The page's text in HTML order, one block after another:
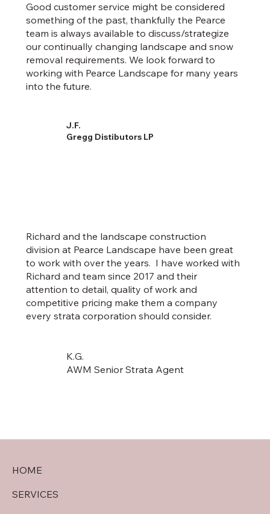
Good customer service might be considered
something of the past, thankfully the Pearce
team is always available to discuss/strategize
our continually changing landscape and snow
removal requirements. We look forward to
working with Pearce Landscape for many years
into the future.
J.F.
Gregg Distibutors LP
Richard and the landscape construction
division at Pearce Landscape have been great
to work with over the years. I have worked with
Richard and team since 2017 and their
attention to detail, quality of work and
competitive pricing make them a company
every strata corporation should consider.
K.G.
AWM Senior Strata Agent
HOME
SERVICES